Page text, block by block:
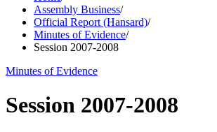
Assembly Business/
Official Report (Hansard)/
Minutes of Evidence/
Session 2007-2008
Minutes of Evidence
Session 2007-2008